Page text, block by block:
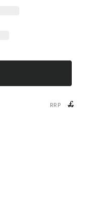
RRP £